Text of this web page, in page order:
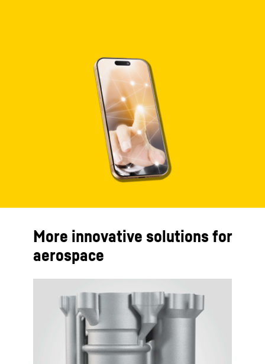
More innovative solutions for
aerospace